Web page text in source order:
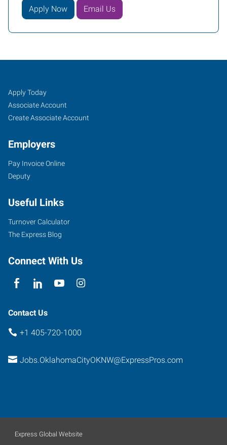
Apply Now Email Us
Oklahoma
City
(North),
Northwest
Expressway,
Suite
Oklahoma
Oklahoma
Job
Seekers
Search
Jobs
Apply Today
Associate Account
Create Associate Account
Employers
Pay Invoice Online
Deputy
Useful Links
Turnover Calculator
The Express Blog
Connect With Us
Contact Us
+1 405-720-1000
Jobs.OklahomaCityOKNW@ExpressPros.com
Express Global Website